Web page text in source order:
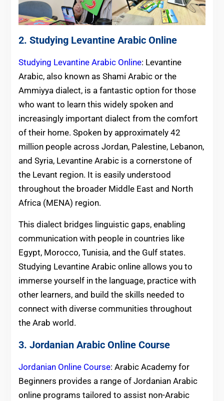
2. Studying Levantine Arabic Online
Studying Levantine Arabic Online: Levantine
Arabic, also known as Shami Arabic or the
Ammiyya dialect, is a fantastic option for those
who want to learn this widely spoken and
increasingly important dialect from the comfort
of their home. Spoken by approximately 42
million people across Jordan, Palestine, Lebanon,
and Syria, Levantine Arabic is a cornerstone of
the Levant region. It is easily understood
throughout the broader Middle East and North
Africa (MENA) region.
This dialect bridges linguistic gaps, enabling
communication with people in countries like
Egypt, Morocco, Tunisia, and the Gulf states.
Studying Levantine Arabic online allows you to
immerse yourself in the language, practice with
other learners, and build the skills needed to
connect with diverse communities throughout
the Arab world.
3. Jordanian Arabic Online Course
Jordanian Online Course: Arabic Academy for
Beginners provides a range of Jordanian Arabic
online programs tailored to assist non-Arabic